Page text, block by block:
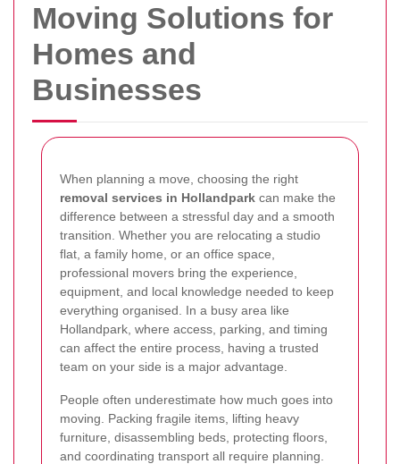
Moving Solutions for
Homes and
Businesses
When planning a move, choosing the right
removal services in Hollandpark can make the
difference between a stressful day and a smooth
transition. Whether you are relocating a studio
flat, a family home, or an office space,
professional movers bring the experience,
equipment, and local knowledge needed to keep
everything organised. In a busy area like
Hollandpark, where access, parking, and timing
can affect the entire process, having a trusted
team on your side is a major advantage.
People often underestimate how much goes into
moving. Packing fragile items, lifting heavy
furniture, disassembling beds, protecting floors,
and coordinating transport all require planning.